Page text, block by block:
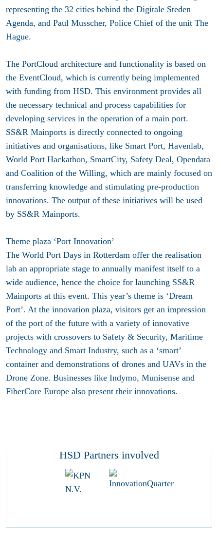
representing the 32 cities behind the Digitale Steden
Agenda, and Paul Musscher, Police Chief of the unit The
Hague.
The PortCloud architecture and functionality is based on
the EventCloud, which is currently being implemented
with funding from HSD. This environment provides all
the necessary technical and process capabilities for
developing services in the operation of a main port.
SS&R Mainports is directly connected to ongoing
initiatives and organisations, like Smart Port, Havenlab,
World Port Hackathon, SmartCity, Safety Deal, Opendata
and Coalition of the Willing, which are mainly focused on
transferring knowledge and stimulating pre-production
innovations. The output of these initiatives will be used
by SS&R Mainports.
Theme plaza ‘Port Innovation’
The World Port Days in Rotterdam offer the realisation
lab an appropriate stage to annually manifest itself to a
wide audience, hence the choice for launching SS&R
Mainports at this event. This year’s theme is ‘Dream
Port’. At the innovation plaza, visitors get an impression
of the port of the future with a variety of innovative
projects with crossovers to Safety & Security, Maritime
Technology and Smart Industry, such as a ‘smart’
container and demonstrations of drones and UAVs in the
Drone Zone. Businesses like Indymo, Munisense and
FiberCore Europe also present their innovations.
HSD Partners involved